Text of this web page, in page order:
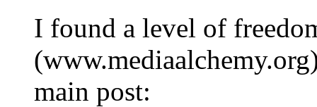
I found a level of
main post: